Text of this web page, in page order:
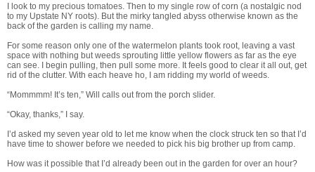
I look to my precious tomatoes. Then to my single row of corn (a nostalgic nod
to my Upstate NY roots). But the mirky tangled abyss otherwise known as the
back of the garden is calling my name.
For some reason only one of the watermelon plants took root, leaving a vast
space with nothing but weeds sprouting little yellow flowers as far as the eye
can see. I begin pulling, then pull some more. It feels good to clear it all out, get
rid of the clutter. With each heave ho, I am ridding my world of weeds.
“Mommmm! It’s ten,” Will calls out from the porch slider.
“Okay, thanks,” I say.
I’d asked my seven year old to let me know when the clock struck ten so that I’d
have time to shower before we needed to pick his big brother up from camp.
How was it possible that I’d already been out in the garden for over an hour?